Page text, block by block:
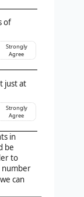
of
Strongly
Agree
just at
Strongly
Agree
in
be
to
number
can